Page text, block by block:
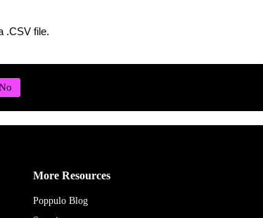
.CSV file.
More Resources
Poppulo Blog